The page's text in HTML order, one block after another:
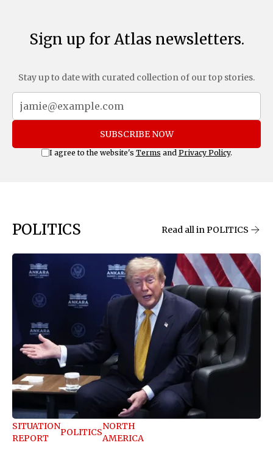
Sign up for Atlas newsletters.
Stay up to date with curated collection of our top stories.
SUBSCRIBE NOW
I agree to the website's Terms and Privacy Policy.
POLITICS Read all in POLITICS
SITUATION
REPORT
POLITICS
NORTH
AMERICA